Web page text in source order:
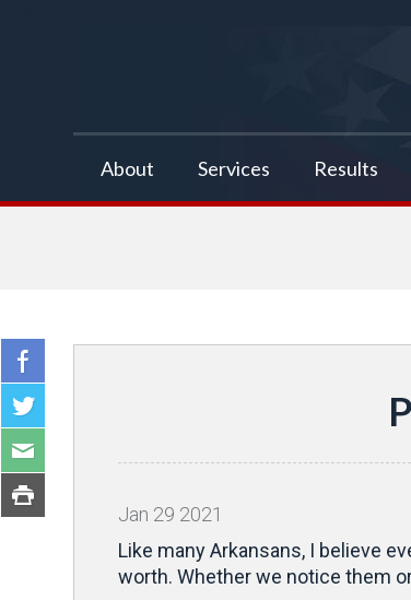
About Services Results
Jan 29 2021
Like many Arkansans, I believe
worth. Whether we notice them